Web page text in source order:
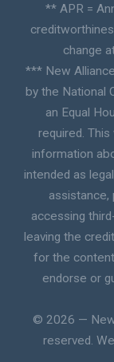
** APR =
change
*** New
by the National
an Equal
required.
information
intended as
assistance,
accessing
leaving the
for the
endorse or
© 2026 — New
reserved.